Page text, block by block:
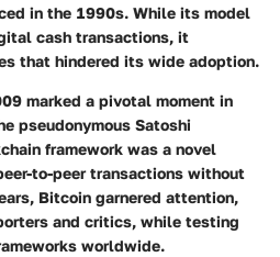
in the 1990s. While its model
cash transactions, it
that hindered its wide adoption.
marked a pivotal moment in
pseudonymous Satoshi
framework was a novel
to-peer transactions without
Bitcoin garnered attention,
and critics, while testing
worldwide.